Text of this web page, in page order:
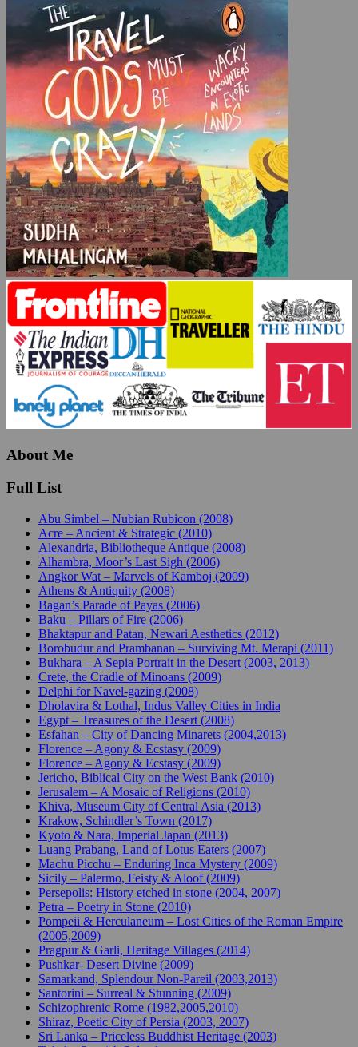
About Me
Full List
Abu Simbel – Nubian Rubicon (2008)
Acre – Ancient & Strategic (2010)
Alexandria, Bibliotheque Antique (2008)
Alhambra, Moor’s Last Sigh (2006)
Angkor Wat – Marvels of Kamboj (2009)
Athens & Antiquity (2008)
Bagan’s Parade of Payas (2006)
Baku – Pillars of Fire (2006)
Bhaktapur and Patan, Newari Aesthetics (2012)
Borobudur and Prambanan – Surviving Mt. Merapi (2011)
Bukhara – A Sepia Portrait in the Desert (2003, 2013)
Crete, the Cradle of Minoans (2009)
Delphi for Navel-gazing (2008)
Dholavira & Lothal, Indus Valley Cities in India
Egypt – Treasures of the Desert (2008)
Esfahan – City of Dancing Minarets (2004,2013)
Florence – Agony & Ecstasy (2009)
Florence – Agony & Ecstasy (2009)
Jericho, Biblical City on the West Bank (2010)
Jerusalem – A Mosaic of Religions (2010)
Khiva, Museum City of Central Asia (2013)
Krakow, Schindler’s Town (2017)
Kyoto & Nara, Imperial Japan (2013)
Luang Prabang, Land of Lotus Eaters (2007)
Machu Picchu – Enduring Inca Mystery (2009)
Sicily – Palermo, Feisty & Aloof (2009)
Persepolis: History etched in stone (2004, 2007)
Petra – Poetry in Stone (2010)
Pompeii & Herculaneum – Lost Cities of the Roman Empire
(2005,2009)
Pragpur & Garli, Heritage Villages (2014)
Pushkar- Desert Divine (2009)
Samarkand, Splendour Non-Pareil (2003,2013)
Santorini – Surreal & Stunning (2009)
Schizophrenic Rome (1982,2005,2010)
Shiraz, Poetic City of Persia (2003, 2007)
Sri Lanka – Priceless Buddhist Heritage (2003)